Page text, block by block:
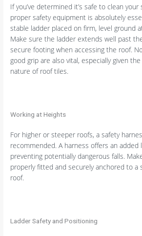
If you’ve determined it’s safe to clean your
proper safety equipment is absolutely
stable ladder placed on firm, level ground
Make sure the ladder extends well past
secure footing when accessing the roof.
good grip are also vital, especially given
nature of roof tiles.
Working at Heights
For higher or steeper roofs, a safety
recommended. A harness offers an added
preventing potentially dangerous falls.
properly fitted and securely anchored to a
roof.
Ladder Safety and Positioning